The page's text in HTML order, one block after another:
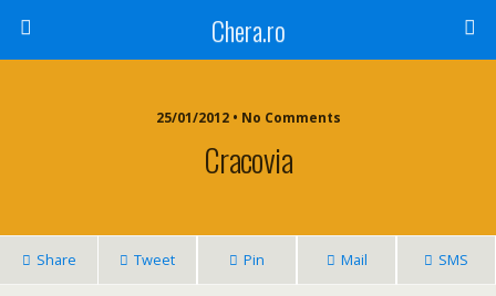
Chera.ro
25/01/2012 • No Comments
Cracovia
Share Tweet Pin Mail SMS